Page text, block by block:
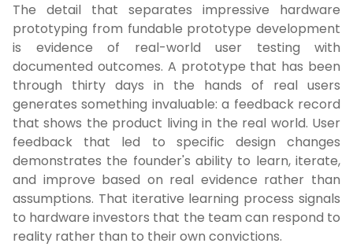
The detail that separates impressive hardware
prototyping from fundable prototype development
is evidence of real-world user testing with
documented outcomes. A prototype that has been
through thirty days in the hands of real users
generates something invaluable: a feedback record
that shows the product living in the real world. User
feedback that led to specific design changes
demonstrates the founder's ability to learn, iterate,
and improve based on real evidence rather than
assumptions. That iterative learning process signals
to hardware investors that the team can respond to
reality rather than to their own convictions.